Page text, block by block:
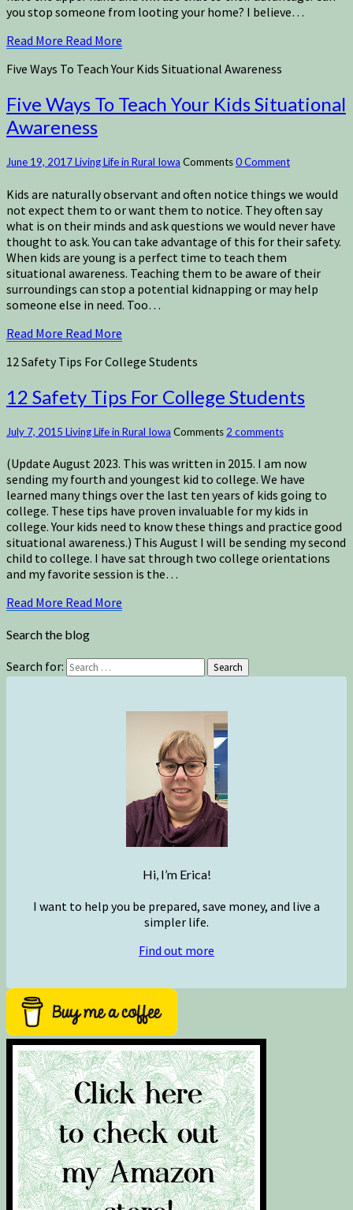
you stop someone from looting your home? I believe…
Read More Read More
Five Ways To Teach Your Kids Situational Awareness
Five Ways To Teach Your Kids Situational
Awareness
June 19, 2017Living Life in Rural Iowa Comments0 Comment
Kids are naturally observant and often notice things we would
not expect them to or want them to notice. They often say
what is on their minds and ask questions we would never have
thought to ask. You can take advantage of this for their safety.
When kids are young is a perfect time to teach them
situational awareness. Teaching them to be aware of their
surroundings can stop a potential kidnapping or may help
someone else in need. Too…
Read More Read More
12 Safety Tips For College Students
12 Safety Tips For College Students
July 7, 2015 Living Life in Rural Iowa Comments 2 comments
(Update August 2023. This was written in 2015. I am now
sending my fourth and youngest kid to college. We have
learned many things over the last ten years of kids going to
college. These tips have proven invaluable for my kids in
college. Your kids need to know these things and practice good
situational awareness.) This August I will be sending my second
child to college. I have sat through two college orientations
and my favorite session is the…
Read More Read More
Search the blog
Search for: Search
Hi, I’m Erica!
I want to help you be prepared, save money, and live a
simpler life.
Find out more